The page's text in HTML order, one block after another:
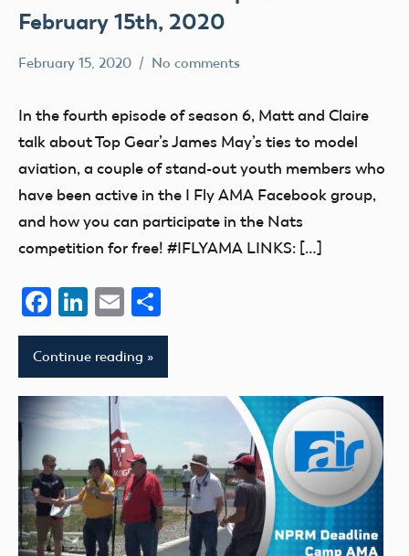
February 15th, 2020
February 15, 2020
dillonc@modelaircraft.org
No comments
In the fourth episode of season 6, Matt and Claire
talk about Top Gear’s James May’s ties to model
aviation, a couple of stand-out youth members who
have been active in the I Fly AMA Facebook group,
and how you can participate in the Nats
competition for free! #IFLYAMA LINKS: […]
Facebook
LinkedIn
Email
Continue reading